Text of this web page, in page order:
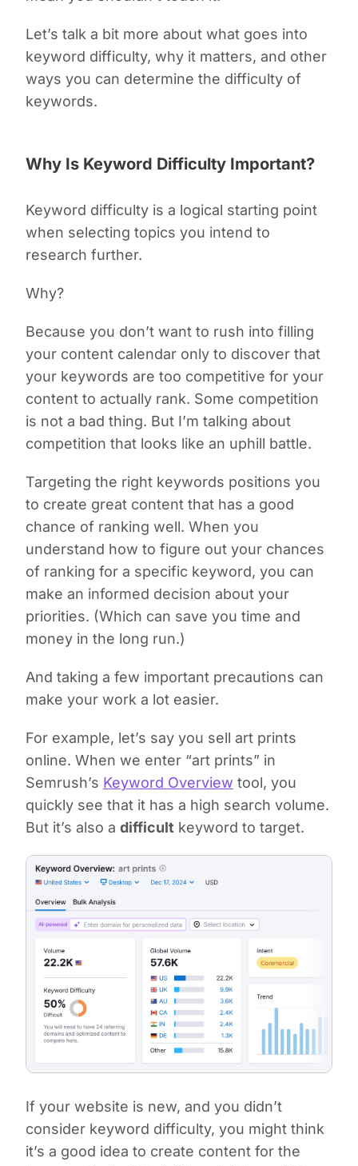
Let’s talk a bit more about what goes into
keyword difficulty, why it matters, and other
ways you can determine the difficulty of
keywords.
Why Is Keyword Difficulty Important?
Keyword difficulty is a logical starting point
when selecting topics you intend to
research further.
Why?
Because you don’t want to rush into filling
your content calendar only to discover that
your keywords are too competitive for your
content to actually rank. Some competition
is not a bad thing. But I’m talking about
competition that looks like an uphill battle.
Targeting the right keywords positions you
to create great content that has a good
chance of ranking well. When you
understand how to figure out your chances
of ranking for a specific keyword, you can
make an informed decision about your
priorities. (Which can save you time and
money in the long run.)
And taking a few important precautions can
make your work a lot easier.
For example, let’s say you sell art prints
online. When we enter “art prints” in
Semrush’s Keyword Overview tool, you
quickly see that it has a high search volume.
But it’s also a difficult keyword to target.
If your website is new, and you didn’t
consider keyword difficulty, you might think
it’s a good idea to create content for the